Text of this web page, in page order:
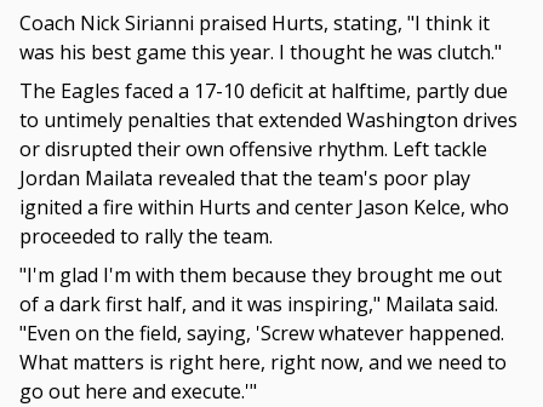
Coach Nick Sirianni praised Hurts, stating, "I think it
was his best game this year. I thought he was clutch."
The Eagles faced a 17-10 deficit at halftime, partly due
to untimely penalties that extended Washington drives
or disrupted their own offensive rhythm. Left tackle
Jordan Mailata revealed that the team's poor play
ignited a fire within Hurts and center Jason Kelce, who
proceeded to rally the team.
"I'm glad I'm with them because they brought me out
of a dark first half, and it was inspiring," Mailata said.
"Even on the field, saying, 'Screw whatever happened.
What matters is right here, right now, and we need to
go out here and execute.'"